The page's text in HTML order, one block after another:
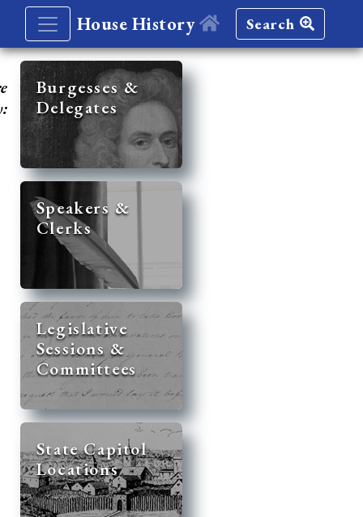
House History Search
Burgesses &
Delegates
Speakers &
Clerks
Legislative
Sessions &
Committees
State Capitol
Locations